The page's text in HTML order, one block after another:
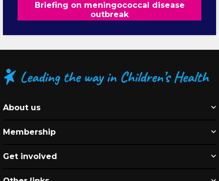
Briefing on meningococcal disease
outbreak
About us
Membership
Get involved